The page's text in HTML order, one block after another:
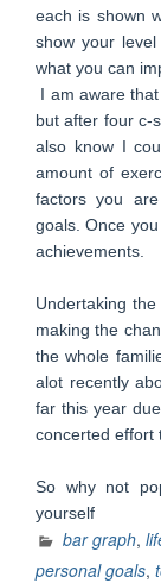
each is shown
show your
what you can
I am aware
but after four c-
also know I
amount of
factors you
goals. Once
achievements.
Undertaking
making the
the whole
alot recently
far this year
concerted effort
So why not
yourself
bar graph,
personal goals,